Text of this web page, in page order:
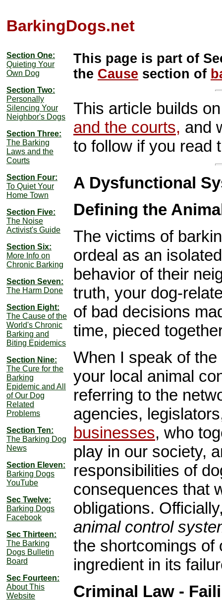
BarkingDogs.net
Section One:
Quieting Your
Own Dog
Section Two:
Personally
Silencing Your
Neighbor's Dogs
Section Three:
The Barking
Laws and the
Courts
Section Four:
To Quiet Your
Home Town
Section Five:
The Noise
Activist's Guide
Section Six:
More Info on
Chronic Barking
Section Seven:
The Harm Done
Section Eight:
The Cause of the
World's Chronic
Barking and
Biting Epidemics
Section Nine:
The Cure for the
Barking
Epidemic and All
of Our Dog
Related
Problems
Section Ten:
The Barking Dog
News
Section Eleven:
Barking Dogs
YouTube
Sec Twelve:
Barking Dogs
Facebook
Sec Thirteen:
The Barking
Dogs Bulletin
Board
Sec Fourteen:
About This
Website
This page is part of
the Cause section of
This article builds
and the courts, and
to follow if you read
A Dysfunctional
Defining the
The victims of
ordeal as an
behavior of their
truth, your dog-
of bad decisions
time, pieced
When I speak of
your local animal
referring to the
agencies,
businesses, who
play in our society,
responsibilities of
consequences that
obligations.
animal control
the shortcomings of
ingredient in its
Criminal Law -